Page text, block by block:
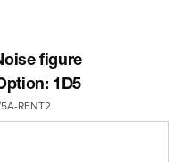
figure
1D5
RENT2